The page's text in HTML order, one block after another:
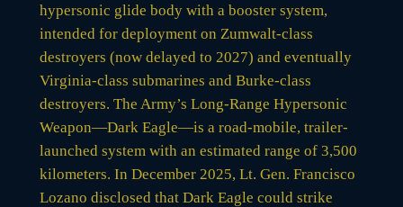
hypersonic glide body with a booster system,
intended for deployment on Zumwalt-class
destroyers (now delayed to 2027) and eventually
Virginia-class submarines and Burke-class
destroyers. The Army’s Long-Range Hypersonic
Weapon—Dark Eagle—is a road-mobile, trailer-
launched system with an estimated range of 3,500
kilometers. In December 2025, Lt. Gen. Francisco
Lozano disclosed that Dark Eagle could strike